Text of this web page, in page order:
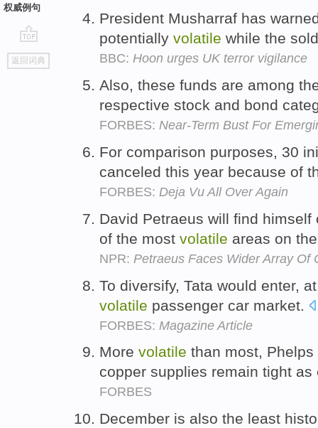
权威例句
go
top
返回词典
President Musharraf has
potentially volatile while the
BBC: Hoon urges UK terror vigilance
Also, these funds are among
respective stock and bond
FORBES: Near-Term Bust For
For comparison purposes, 30
canceled this year because of
FORBES: Deja Vu All Over Again
David Petraeus will find
of the most volatile areas on
NPR: Petraeus Faces Wider Array Of
To diversify, Tata would enter,
volatile passenger car market.
FORBES: Magazine Article
More volatile than most,
copper supplies remain tight
FORBES
December is also the least